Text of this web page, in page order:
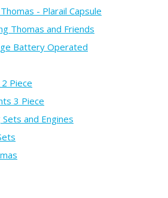
- Plarail Capsule
Thomas and Friends
Battery Operated
Piece
3 Piece
Sets and Engines